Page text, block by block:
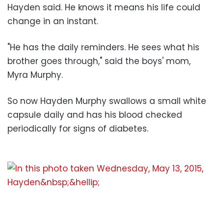
Hayden said. He knows it means his life could
change in an instant.
"He has the daily reminders. He sees what his
brother goes through," said the boys' mom,
Myra Murphy.
So now Hayden Murphy swallows a small white
capsule daily and has his blood checked
periodically for signs of diabetes.